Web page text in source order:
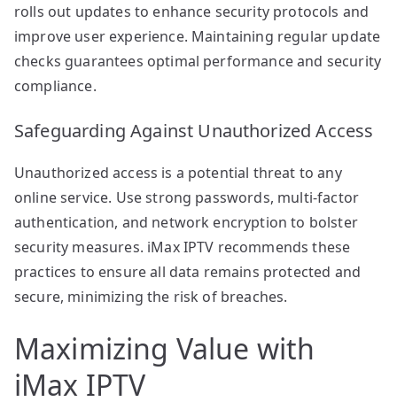
rolls out updates to enhance security protocols and
improve user experience. Maintaining regular update
checks guarantees optimal performance and security
compliance.
Safeguarding Against Unauthorized Access
Unauthorized access is a potential threat to any
online service. Use strong passwords, multi-factor
authentication, and network encryption to bolster
security measures. iMax IPTV recommends these
practices to ensure all data remains protected and
secure, minimizing the risk of breaches.
Maximizing Value with
iMax IPTV